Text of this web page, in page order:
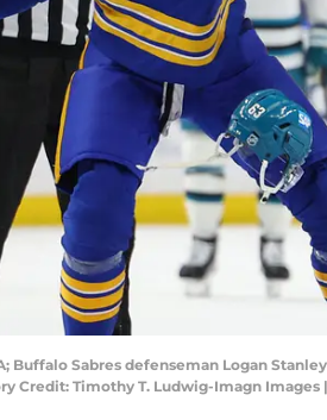
Buffalo Sabres defenseman Logan
Credit: Timothy T. Ludwig-Imagn